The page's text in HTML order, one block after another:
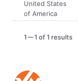
United States
of America
1 1 of 1 results